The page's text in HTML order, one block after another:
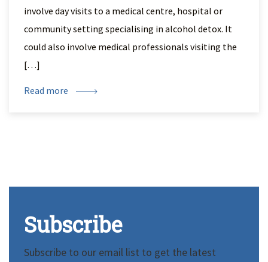
involve day visits to a medical centre, hospital or
community setting specialising in alcohol detox. It
could also involve medical professionals visiting the
[…]
Read more
Subscribe
Subscribe to our email list to get the latest